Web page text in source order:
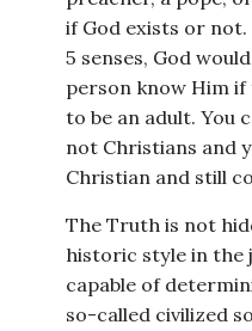
if God exists or
5 senses, God
person know Him if
to be an adult. You
not Christians and
Christian and still
The Truth is not
historic style in the
capable of
so-called civilized